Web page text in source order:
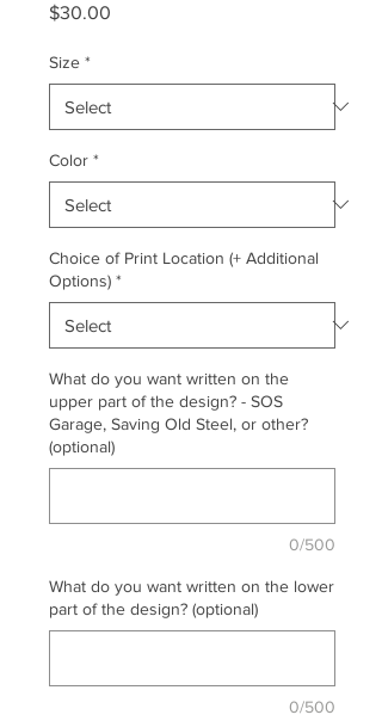
$30.00
Size *
Color *
Choice of Print Location (+ Additional
Options) *
What do you want written on the
upper part of the design? - SOS
Garage, Saving Old Steel, or other?
(optional)
0/500
What do you want written on the lower
part of the design? (optional)
0/500